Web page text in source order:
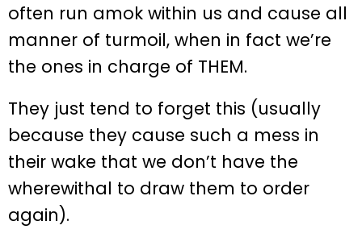
often run amok within us and cause all
manner of turmoil, when in fact we’re
the ones in charge of THEM.
They just tend to forget this (usually
because they cause such a mess in
their wake that we don’t have the
wherewithal to draw them to order
again).